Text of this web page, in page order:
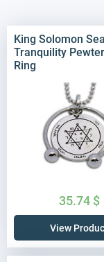
King Solomon
Tranquility
Ring
35.74 $
View